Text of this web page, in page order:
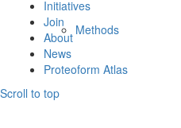
Methods
Initiatives
Join
About
News
Proteoform Atlas
Scroll to top